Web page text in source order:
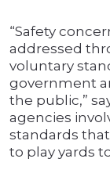
“Safety
addressed
voluntary
government
the public,”
agencies
standards
to play yards